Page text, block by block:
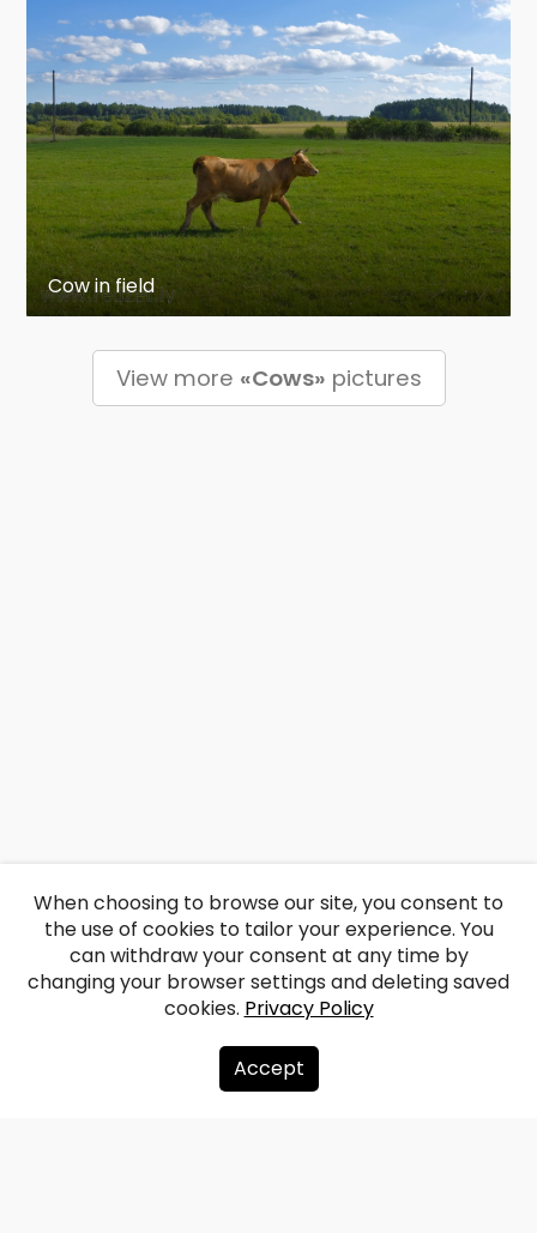
Cow in field
View more «Cows» pictures
About us
When choosing to browse our site, you consent to
the use of cookies to tailor your experience. You
can withdraw your consent at any time by
changing your browser settings and deleting saved
cookies. Privacy Policy
Accept